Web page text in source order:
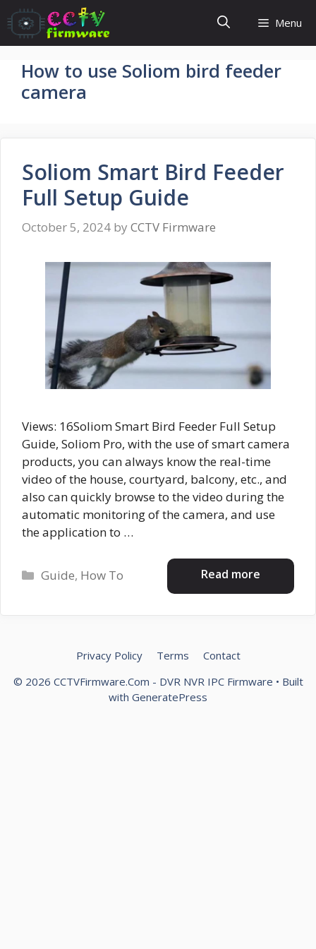
Skip
to
content
Menu
How to use Soliom bird feeder
camera
Soliom Smart Bird Feeder
Full Setup Guide
October 5, 2024 by CCTV Firmware
Views: 16Soliom Smart Bird Feeder Full Setup
Guide, Soliom Pro, with the use of smart camera
products, you can always know the real-time
video of the house, courtyard, balcony, etc., and
also can quickly browse to the video during the
automatic monitoring of the camera, and use
the application to …
Read more
Categories
Guide, How To
Privacy Policy Terms
Contact
© 2026 CCTVFirmware.Com - DVR NVR IPC Firmware • Built
with GeneratePress